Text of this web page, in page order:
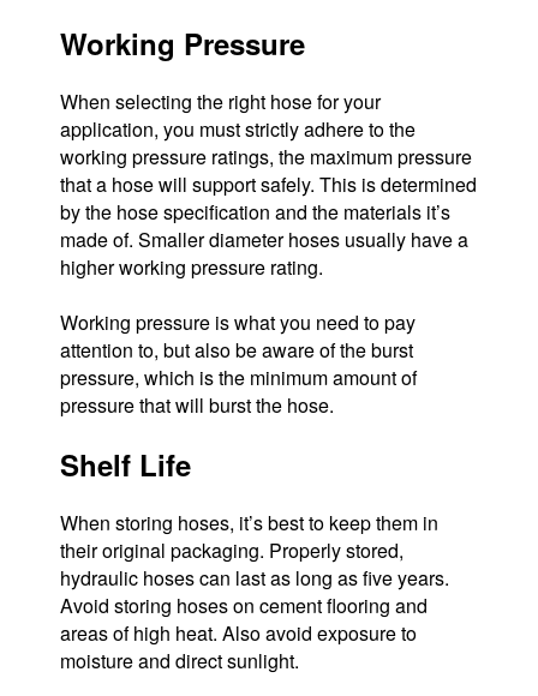
Working Pressure
When selecting the right hose for your
application, you must strictly adhere to the
working pressure ratings, the maximum pressure
that a hose will support safely. This is determined
by the hose specification and the materials it’s
made of. Smaller diameter hoses usually have a
higher working pressure rating.
Working pressure is what you need to pay
attention to, but also be aware of the burst
pressure, which is the minimum amount of
pressure that will burst the hose.
Shelf Life
When storing hoses, it’s best to keep them in
their original packaging. Properly stored,
hydraulic hoses can last as long as five years.
Avoid storing hoses on cement flooring and
areas of high heat. Also avoid exposure to
moisture and direct sunlight.